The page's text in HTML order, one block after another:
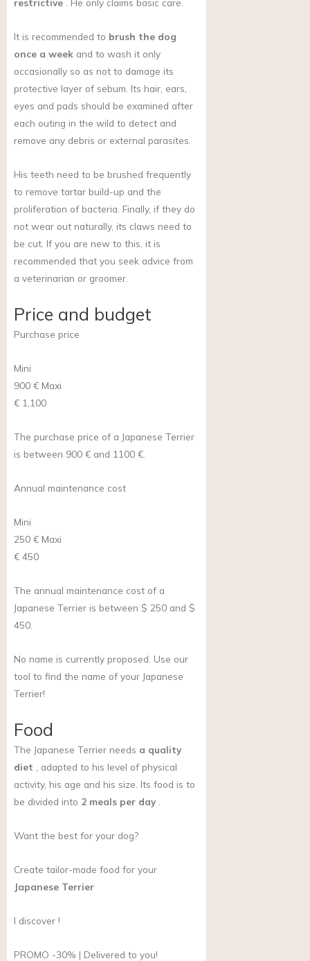
restrictive . He only claims basic care.
It is recommended to brush the dog
once a week and to wash it only
occasionally so as not to damage its
protective layer of sebum. Its hair, ears,
eyes and pads should be examined after
each outing in the wild to detect and
remove any debris or external parasites.
His teeth need to be brushed frequently
to remove tartar build-up and the
proliferation of bacteria. Finally, if they do
not wear out naturally, its claws need to
be cut. If you are new to this, it is
recommended that you seek advice from
a veterinarian or groomer.
Price and budget
Purchase price
Mini
900 € Maxi
€ 1,100
The purchase price of a Japanese Terrier
is between 900 € and 1100 €.
Annual maintenance cost
Mini
250 € Maxi
€ 450
The annual maintenance cost of a
Japanese Terrier is between $ 250 and $
450.
No name is currently proposed. Use our
tool to find the name of your Japanese
Terrier!
Food
The Japanese Terrier needs a quality
diet , adapted to his level of physical
activity, his age and his size. Its food is to
be divided into 2 meals per day.
Want the best for your dog?
Create tailor-made food for your
Japanese Terrier
I discover !
PROMO -30% | Delivered to you!